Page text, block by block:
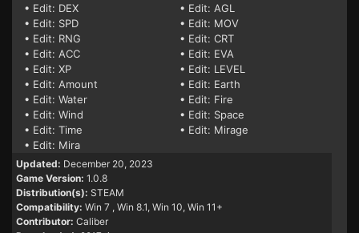
• Edit: DEX
• Edit: AGL
• Edit: SPD
• Edit: MOV
• Edit: RNG
• Edit: CRT
• Edit: ACC
• Edit: EVA
• Edit: XP
• Edit: LEVEL
• Edit: Amount
• Edit: Earth
• Edit: Water
• Edit: Fire
• Edit: Wind
• Edit: Space
• Edit: Time
• Edit: Mirage
• Edit: Mira
Updated: December 20, 2023
Game Version: 1.0.8
Distribution(s): STEAM
Compatibility: Win 7 , Win 8.1, Win 10, Win 11+
Contributor: Caliber